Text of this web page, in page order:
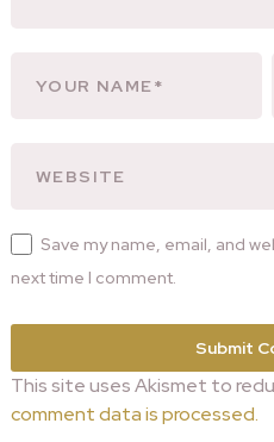
Save my name, email, and
next time I comment.
This site uses Akismet to
comment data is processed.